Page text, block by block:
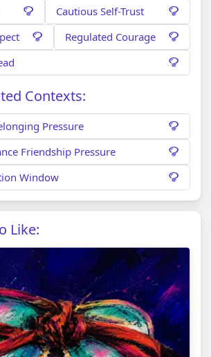
Cautious Self-Trust
Regulated Courage
Contexts:
Pressure
Friendship Pressure
Window
Like: